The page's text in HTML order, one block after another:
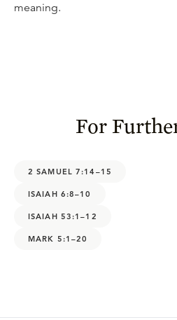
meaning.
For
2 SAMUEL 7:14–15
ISAIAH 6:8–10
ISAIAH 53:1–12
MARK 5:1–20